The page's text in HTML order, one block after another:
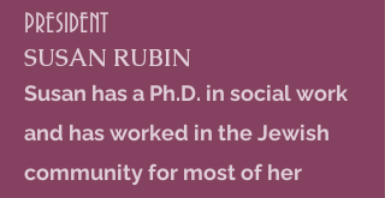
PRESIDENT
SUSAN RUBIN
Susan has a Ph.D. in social work
and has worked in the Jewish
community for most of her